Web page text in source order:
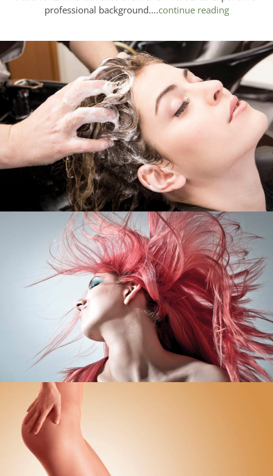
professional background….continue reading